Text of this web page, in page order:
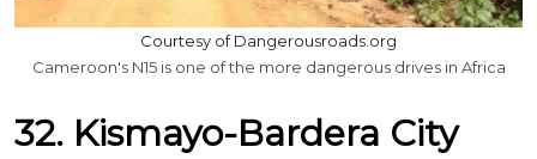
Courtesy of Dangerousroads.org
Cameroon's N15 is one of the more dangerous drives in Africa
32. Kismayo-Bardera City